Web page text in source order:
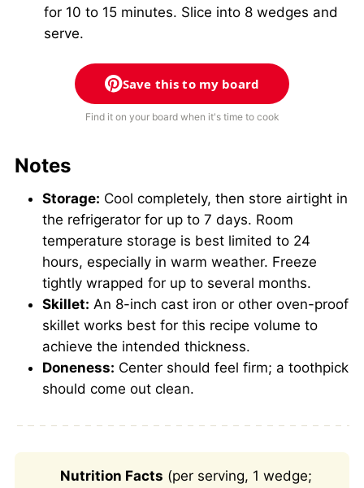
for 10 to 15 minutes. Slice into 8 wedges and
serve.
Save this to my board
Find it on your board when it's time to cook
Notes
Storage: Cool completely, then store airtight in
the refrigerator for up to 7 days. Room
temperature storage is best limited to 24
hours, especially in warm weather. Freeze
tightly wrapped for up to several months.
Skillet: An 8-inch cast iron or other oven-proof
skillet works best for this recipe volume to
achieve the intended thickness.
Doneness: Center should feel firm; a toothpick
should come out clean.
Nutrition Facts (per serving, 1 wedge;